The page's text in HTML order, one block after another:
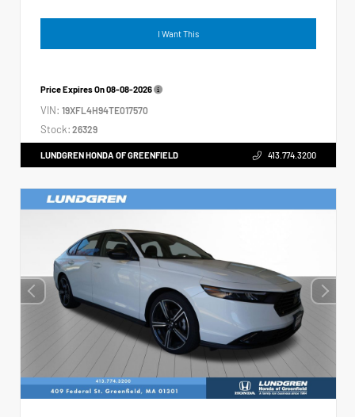
I Want This
Price Expires On08-08-2026
VIN: 19XFL4H94TE017570
Stock: 26329
LUNDGREN HONDA OF GREENFIELD 413.774.3200